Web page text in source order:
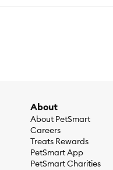
About
About PetSmart
Careers
Treats Rewards
PetSmart App
PetSmart Charities